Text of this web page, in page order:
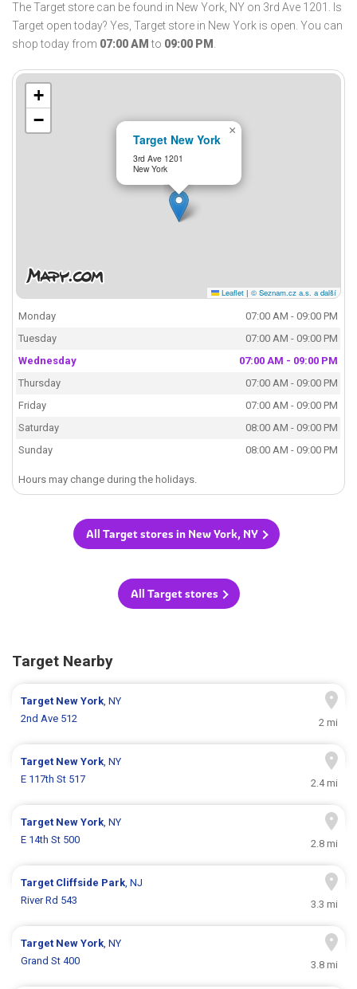
The Target store can be found in New York, NY on 3rd Ave 1201. Is
Target open today? Yes, Target store in New York is open. You can
shop today from 07:00 AM to 09:00 PM .
Target New York
3rd Ave 1201
New York
×
+
−
Leaflet | © Seznam.cz a.s. a další
Monday
07:00 AM - 09:00 PM
Tuesday
07:00 AM - 09:00 PM
Wednesday
07:00 AM - 09:00 PM
Thursday
07:00 AM - 09:00 PM
Friday
07:00 AM - 09:00 PM
Saturday
08:00 AM - 09:00 PM
Sunday
08:00 AM - 09:00 PM
Hours may change during the holidays.
All Target stores in New York, NY
All Target stores
Target Nearby
Target New York, NY
2nd Ave 512
2 mi
Target New York, NY
E 117th St 517
2.4 mi
Target New York, NY
E 14th St 500
2.8 mi
Target Cliffside Park, NJ
River Rd 543
3.3 mi
Target New York, NY
Grand St 400
3.8 mi